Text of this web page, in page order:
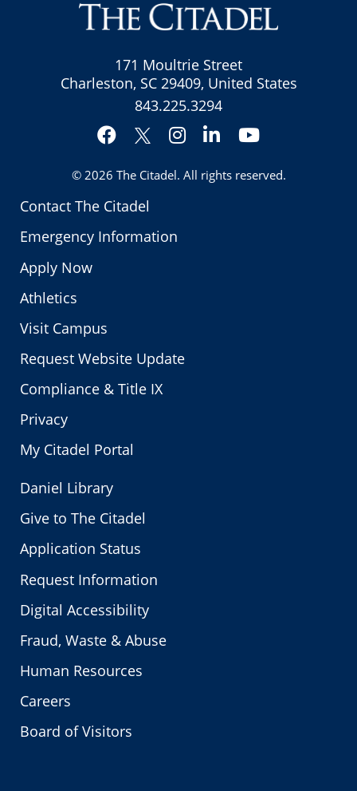
Contact The Citadel
Emergency Information
Apply Now
Athletics
Visit Campus
Request Website Update
Compliance & Title IX
Privacy
My Citadel Portal
171 Moultrie Street
Charleston, SC 29409, United States
843.225.3294
Facebook
Twitter
Instagram
LinkedInYouTube
© 2026 The Citadel. All rights reserved.
Daniel Library
Give to The Citadel
Application Status
Request Information
Digital Accessibility
Fraud, Waste & Abuse
Human Resources
Careers
Board of Visitors